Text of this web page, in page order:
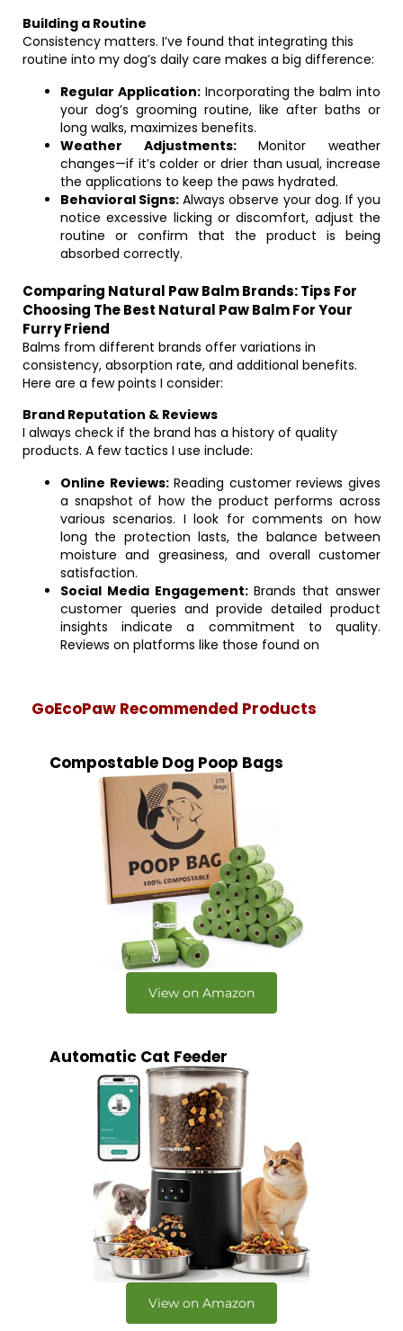
Building a Routine
Consistency matters. I’ve found that integrating this
routine into my dog’s daily care makes a big difference:
Regular Application:Incorporating the balm into
your dog’s grooming routine, like after baths or
long walks, maximizes benefits.
Weather Adjustments:Monitor weather
changes—if it’s colder or drier than usual, increase
the applications to keep the paws hydrated.
Behavioral Signs: Always observe your dog. If you
notice excessive licking or discomfort, adjust the
routine or confirm that the product is being
absorbed correctly.
Comparing Natural Paw Balm Brands: Tips For
Choosing The Best Natural Paw Balm For Your
Furry Friend
Balms from different brands offer variations in
consistency, absorption rate, and additional benefits.
Here are a few points I consider:
Brand Reputation & Reviews
I always check if the brand has a history of quality
products. A few tactics I use include:
Online Reviews:Reading customer reviews gives
a snapshot of how the product performs across
various scenarios. I look for comments on how
long the protection lasts, the balance between
moisture and greasiness, and overall customer
satisfaction.
Social Media Engagement:Brands that answer
customer queries and provide detailed product
insights indicate a commitment to quality.
Reviews on platforms like those found on
GoEcoPaw Recommended Products
Compostable Dog Poop Bags
View on Amazon
Automatic Cat Feeder
View on Amazon